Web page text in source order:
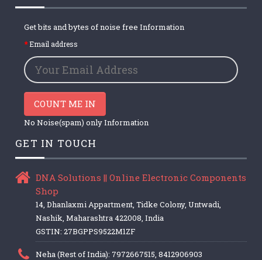
Get bits and bytes of noise free Information
Email address
COUNT ME IN
No Noise(spam) only Information
GET IN TOUCH
DNA Solutions || Online Electronic Components
Shop
14, Dhanlaxmi Appartment, Tidke Colony, Untwadi,
Nashik, Maharashtra 422008, India
GSTIN: 27BGPPS9522M1ZF
Neha (Rest of India): 7972667515, 8412906903